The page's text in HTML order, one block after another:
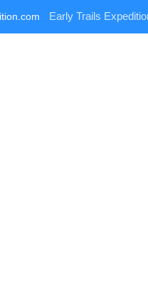
Early Trails